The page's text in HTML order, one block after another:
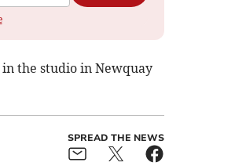
in the studio in Newquay
SPREAD THE NEWS